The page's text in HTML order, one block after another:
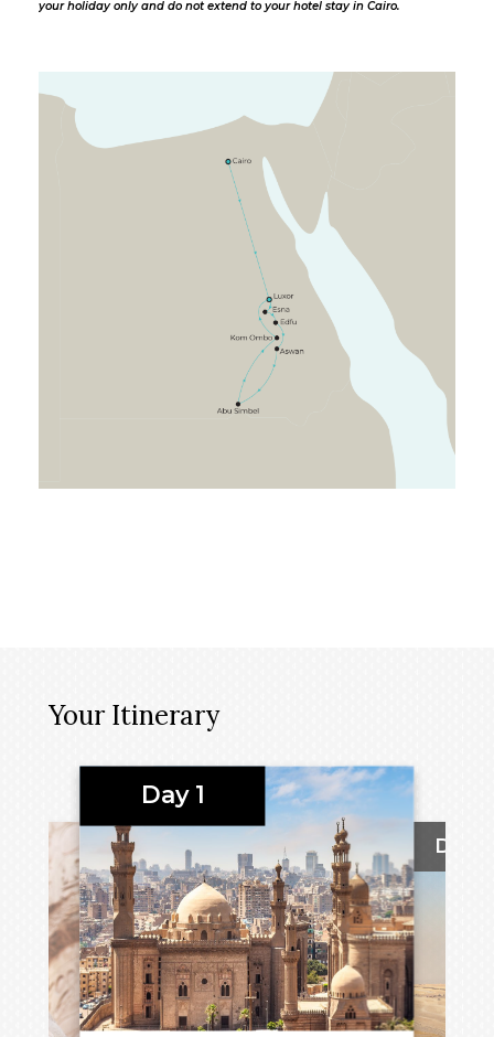
your holiday only and do not extend to your hotel stay in Cairo.
Your Itinerary
Day 1
Day 2